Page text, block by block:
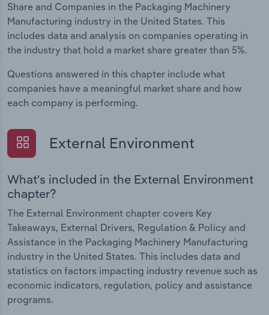
Share and Companies in the Packaging Machinery
Manufacturing industry in the United States. This
includes data and analysis on companies operating in
the industry that hold a market share greater than 5%.
Questions answered in this chapter include what
companies have a meaningful market share and how
each company is performing.
External Environment
What's included in the External Environment
chapter?
The External Environment chapter covers Key
Takeaways, External Drivers, Regulation & Policy and
Assistance in the Packaging Machinery Manufacturing
industry in the United States. This includes data and
statistics on factors impacting industry revenue such as
economic indicators, regulation, policy and assistance
programs.